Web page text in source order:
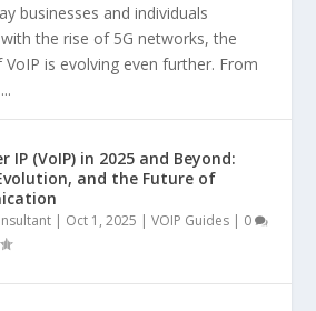
businesses and individuals
the rise of 5G networks, the
is evolving even further. From
IP (VoIP) in 2025 and Beyond:
and the Future of
| Oct 1, 2025 |VOIP Guides | 0